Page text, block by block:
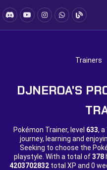
Trainers
DJNEROA'S
Pokémon Trainer, level 633, a
journey, learning and
Seeking to choose the
playstyle. With a total of378
4203702832 total XP and 0